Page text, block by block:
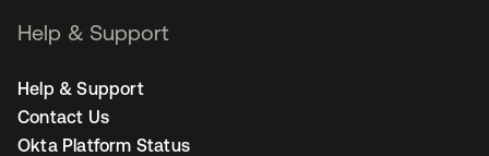
Help & Support
Help & Support
Contact Us
Okta Platform Status